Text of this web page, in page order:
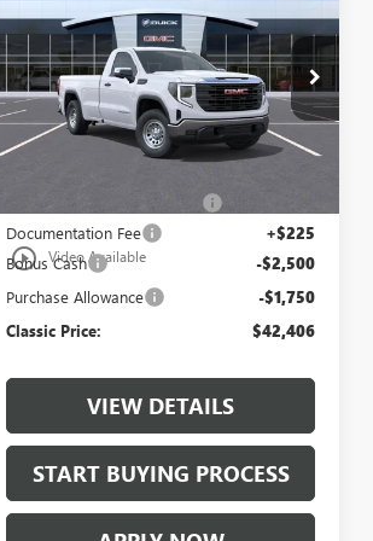
play_circle_outline Video Available
1500PRO
Price Drop
VIN:3GTNHAED8TG251476Stock:TG251476
Model:
TC10903
Ext. Int.
CLASSIC PRICE
Less
$997 Classic Safety Package
Documentation Fee +$225
Bonus Cash -$2,500
Purchase Allowance -$1,750
Classic Price: $42,406
VIEW DETAILS
START BUYING PROCESS